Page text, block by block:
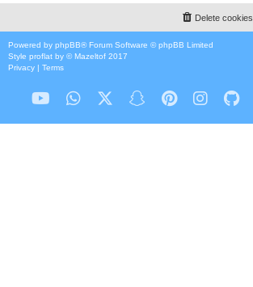
Delete cookies
Powered by phpBB® Forum Software © phpBB Limited
Style proflat by ©Mazeltof 2017
Privacy | Terms